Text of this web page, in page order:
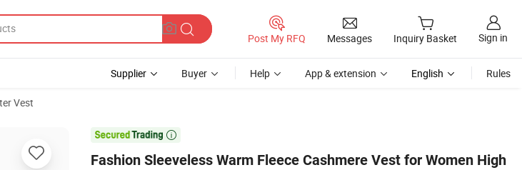
Post My RFQ Messages Inquiry Basket Sign in
Supplier Buyer Help App & extension English Rules
Vest

Fashion Sleeveless Warm Fleece Cashmere Vest for Women High
Wool Vest V-Neck Cashmere Vest